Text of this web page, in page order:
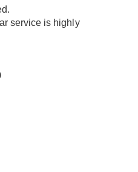
service is highly